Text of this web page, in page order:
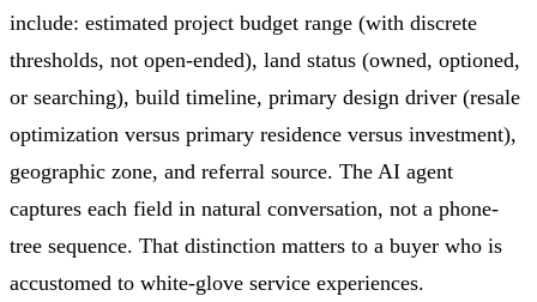
include: estimated project budget range (with discrete
thresholds, not open-ended), land status (owned, optioned,
or searching), build timeline, primary design driver (resale
optimization versus primary residence versus investment),
geographic zone, and referral source. The AI agent
captures each field in natural conversation, not a phone-
tree sequence. That distinction matters to a buyer who is
accustomed to white-glove service experiences.